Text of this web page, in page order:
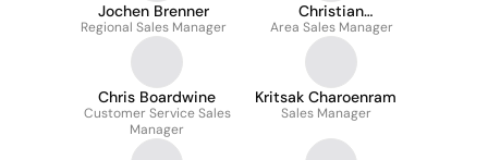
Jochen Brenner
Regional Sales Manager
Christian
Agbanglanon
Area Sales Manager
Chris Boardwine
Customer Service Sales
Manager
Kritsak Charoenram
Sales Manager